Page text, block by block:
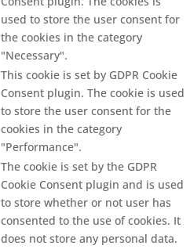
used to store the user consent for
the cookies in the category
"Necessary".
This cookie is set by GDPR Cookie
Consent plugin. The cookie is used
to store the user consent for the
cookies in the category
"Performance".
The cookie is set by the GDPR
Cookie Consent plugin and is used
to store whether or not user has
consented to the use of cookies. It
does not store any personal data.